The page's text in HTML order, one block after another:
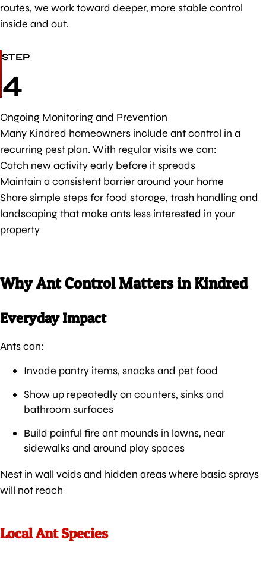
routes, we work toward deeper, more stable control
inside and out.
STEP
4
Ongoing Monitoring and Prevention
Many Kindred homeowners include ant control in a
recurring pest plan. With regular visits we can:
Catch new activity early before it spreads
Maintain a consistent barrier around your home
Share simple steps for food storage, trash handling and
landscaping that make ants less interested in your
property
Why Ant Control Matters in Kindred
Everyday Impact
Ants can:
Invade pantry items, snacks and pet food
Show up repeatedly on counters, sinks and
bathroom surfaces
Build painful fire ant mounds in lawns, near
sidewalks and around play spaces
Nest in wall voids and hidden areas where basic sprays
will not reach
Local Ant Species